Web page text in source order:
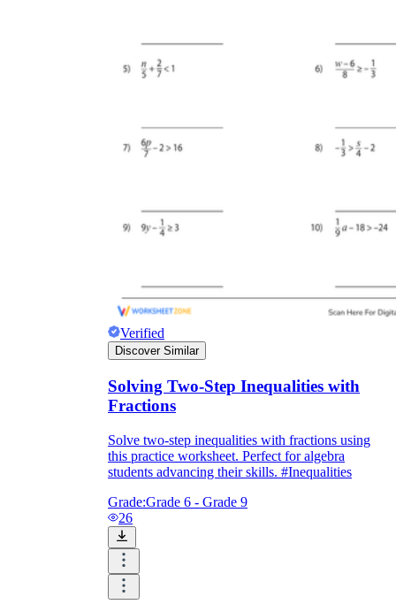
Verified
Discover Similar
Solving Two-Step Inequalities with
Fractions
Solve two-step inequalities with fractions using
this practice worksheet. Perfect for algebra
students advancing their skills. #Inequalities
Grade:Grade 6 - Grade 9
26